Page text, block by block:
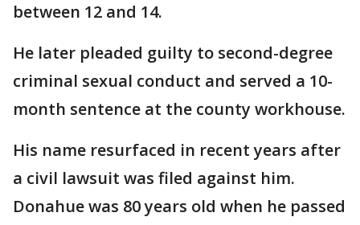
between 12 and 14.
He later pleaded guilty to second-degree
criminal sexual conduct and served a 10-
month sentence at the county workhouse.
His name resurfaced in recent years after
a civil lawsuit was filed against him.
Donahue was 80 years old when he passed